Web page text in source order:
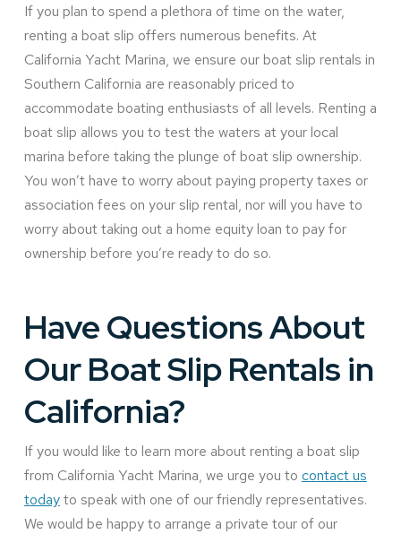
If you plan to spend a plethora of time on the water,
renting a boat slip offers numerous benefits. At
California Yacht Marina, we ensure our boat slip rentals in
Southern California are reasonably priced to
accommodate boating enthusiasts of all levels. Renting a
boat slip allows you to test the waters at your local
marina before taking the plunge of boat slip ownership.
You won’t have to worry about paying property taxes or
association fees on your slip rental, nor will you have to
worry about taking out a home equity loan to pay for
ownership before you’re ready to do so.
Have Questions About
Our Boat Slip Rentals in
California?
If you would like to learn more about renting a boat slip
from California Yacht Marina, we urge you to contact us
todayto speak with one of our friendly representatives.
We would be happy to arrange a private tour of our